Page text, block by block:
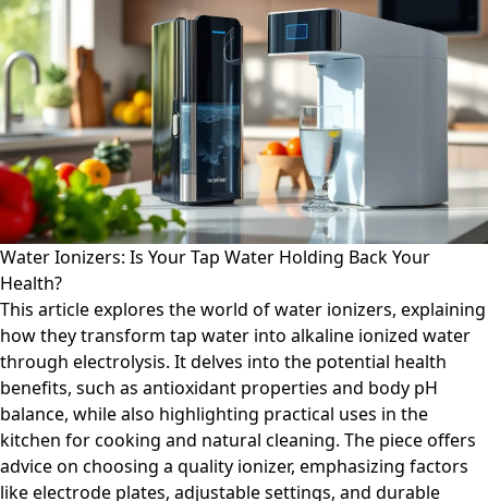
Water Ionizers: Is Your Tap Water Holding Back Your
Health?
This article explores the world of water ionizers, explaining
how they transform tap water into alkaline ionized water
through electrolysis. It delves into the potential health
benefits, such as antioxidant properties and body pH
balance, while also highlighting practical uses in the
kitchen for cooking and natural cleaning. The piece offers
advice on choosing a quality ionizer, emphasizing factors
like electrode plates, adjustable settings, and durable